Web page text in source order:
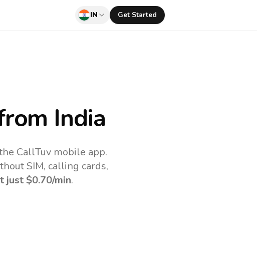
IN Get Started
India
CallTuv mobile app.
SIM, calling cards,
just $0.70/min.